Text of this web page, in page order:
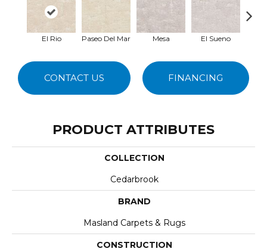
El Rio Paseo Del Mar Mesa El Sueno
CONTACT US FINANCING
PRODUCT ATTRIBUTES
COLLECTION
Cedarbrook
BRAND
Masland Carpets & Rugs
CONSTRUCTION